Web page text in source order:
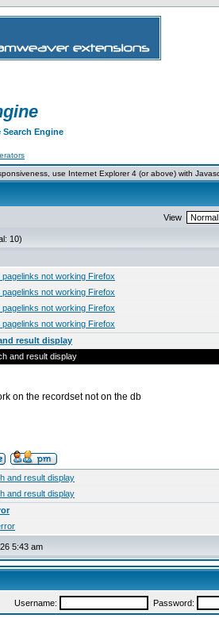
Search Engine
use Internet Explorer 4 (or above) with
View
10)
not working Firefox
not working Firefox
not working Firefox
not working Firefox
result display
and result display
on the recordset not on the db
and result display
and result display
5:43 am
Username: Password: